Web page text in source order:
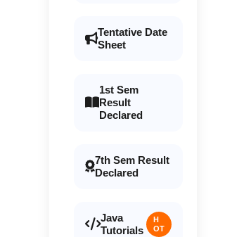
Tentative Date
Sheet
1st Sem
Result
Declared
7th Sem Result
Declared
Java
Tutorials
H
OT